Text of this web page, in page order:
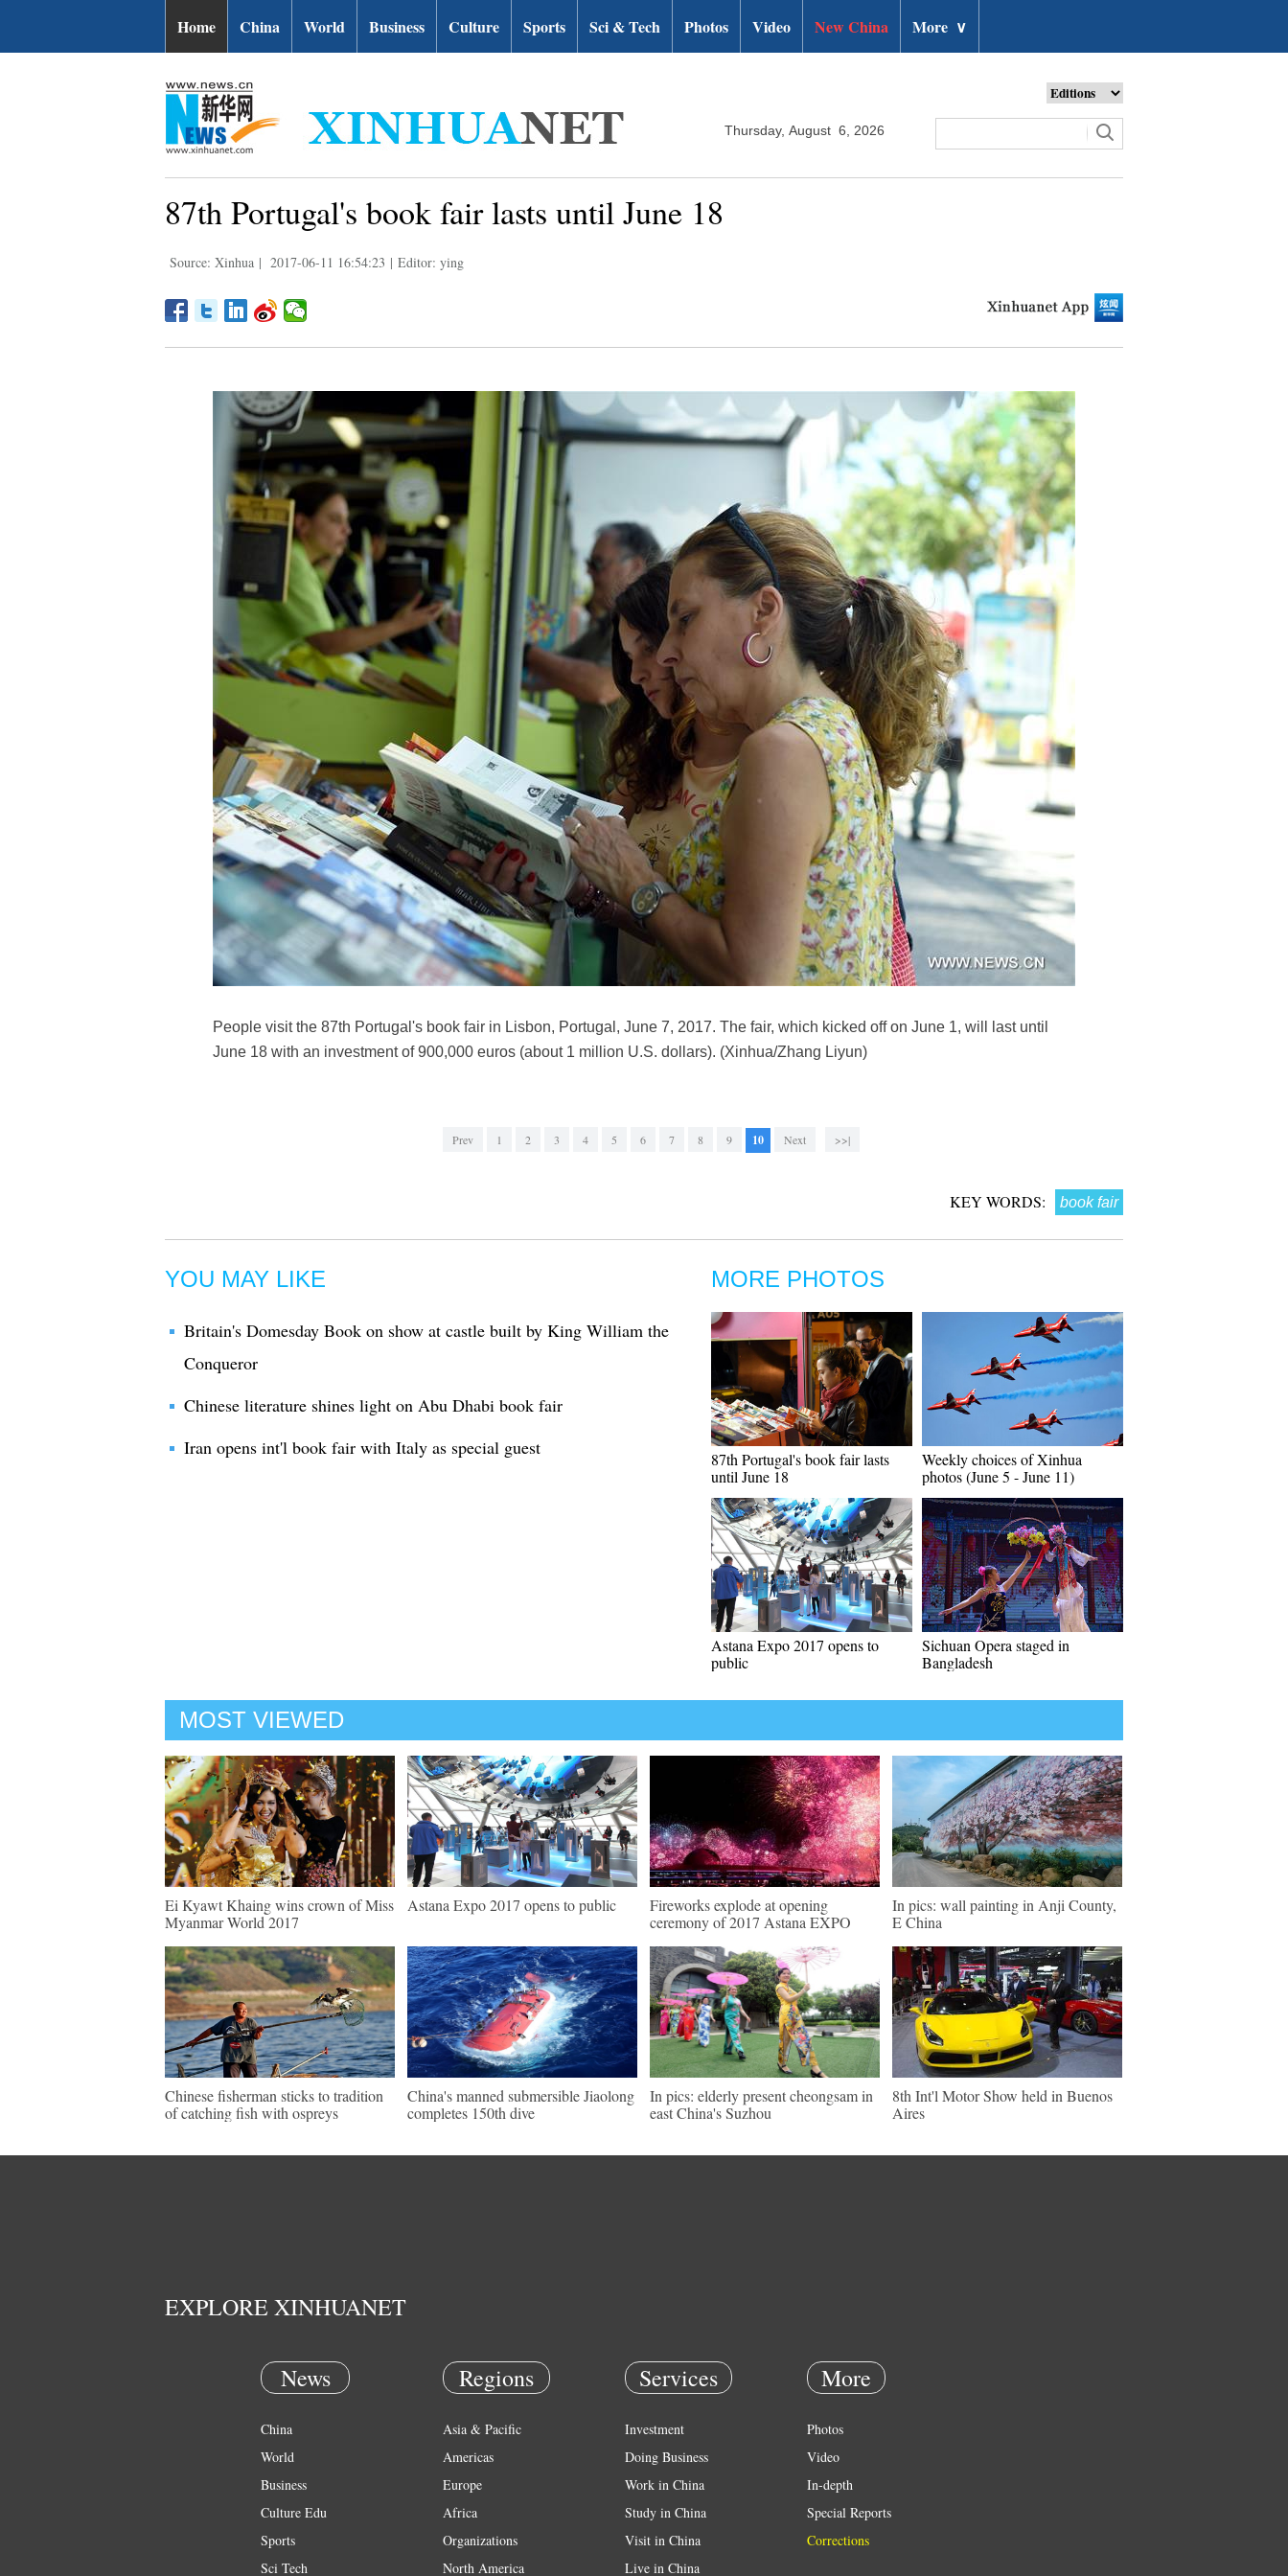
Home China World Business Culture Sports Sci & Tech Photos Video New China More ∨
Thursday, August 6, 2026
87th Portugal's book fair lasts until June 18
Source: Xinhua | 2017-06-11 16:54:23 | Editor: ying
People visit the 87th Portugal's book fair in Lisbon, Portugal, June 7, 2017. The fair, which kicked off on June 1, will last until
June 18 with an investment of 900,000 euros (about 1 million U.S. dollars). (Xinhua/Zhang Liyun)
Prev 1 2 3 4 5 6 7 8 9 10 Next >>|
KEY WORDS: book fair
YOU MAY LIKE
Britain's Domesday Book on show at castle built by King William the
Conqueror
Chinese literature shines light on Abu Dhabi book fair
Iran opens int'l book fair with Italy as special guest
MORE PHOTOS
87th Portugal's book fair lasts
until June 18
Weekly choices of Xinhua
photos (June 5 - June 11)
Astana Expo 2017 opens to
public
Sichuan Opera staged in
Bangladesh
MOST VIEWED
Ei Kyawt Khaing wins crown of Miss
Myanmar World 2017
Astana Expo 2017 opens to public
Fireworks explode at opening
ceremony of 2017 Astana EXPO
In pics: wall painting in Anji County,
E China
Chinese fisherman sticks to tradition
of catching fish with ospreys
China's manned submersible Jiaolong
completes 150th dive
In pics: elderly present cheongsam in
east China's Suzhou
8th Int'l Motor Show held in Buenos
Aires
EXPLORE XINHUANET
News
China
World
Business
Culture Edu
Sports
Sci Tech
Regions
Asia & Pacific
Americas
Europe
Africa
Organizations
North America
Services
Investment
Doing Business
Work in China
Study in China
Visit in China
Live in China
More
Photos
Video
In-depth
Special Reports
Corrections